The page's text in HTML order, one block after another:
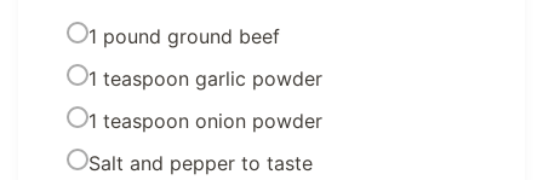
1 pound ground beef
1 teaspoon garlic powder
1 teaspoon onion powder
Salt and pepper to taste